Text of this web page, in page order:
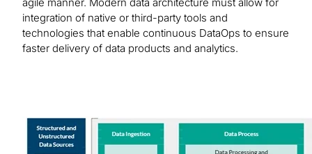
integration of native or third-party tools and
technologies that enable continuous DataOps to ensure
faster delivery of data products and analytics.